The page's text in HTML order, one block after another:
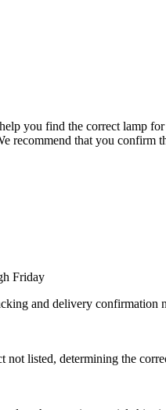
you find the correct lamp
recommend that you
Friday
and delivery confirmation
not listed, determining the